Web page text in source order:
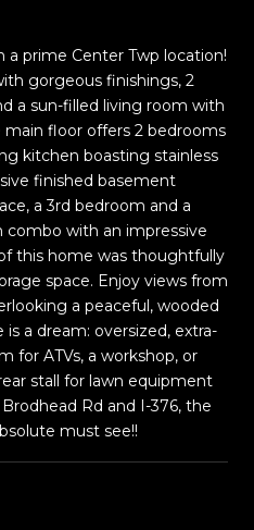
a prime Center Twp location!
gorgeous finishings, 2
a sun-filled living room with
main floor offers 2 bedrooms
kitchen boasting stainless
finished basement
a 3rd bedroom and a
with an impressive
this home was thoughtfully
space. Enjoy views from
a peaceful, wooded
is a dream: oversized, extra-
for ATVs, a workshop, or
stall for lawn equipment
Rd and I-376, the
must see!!